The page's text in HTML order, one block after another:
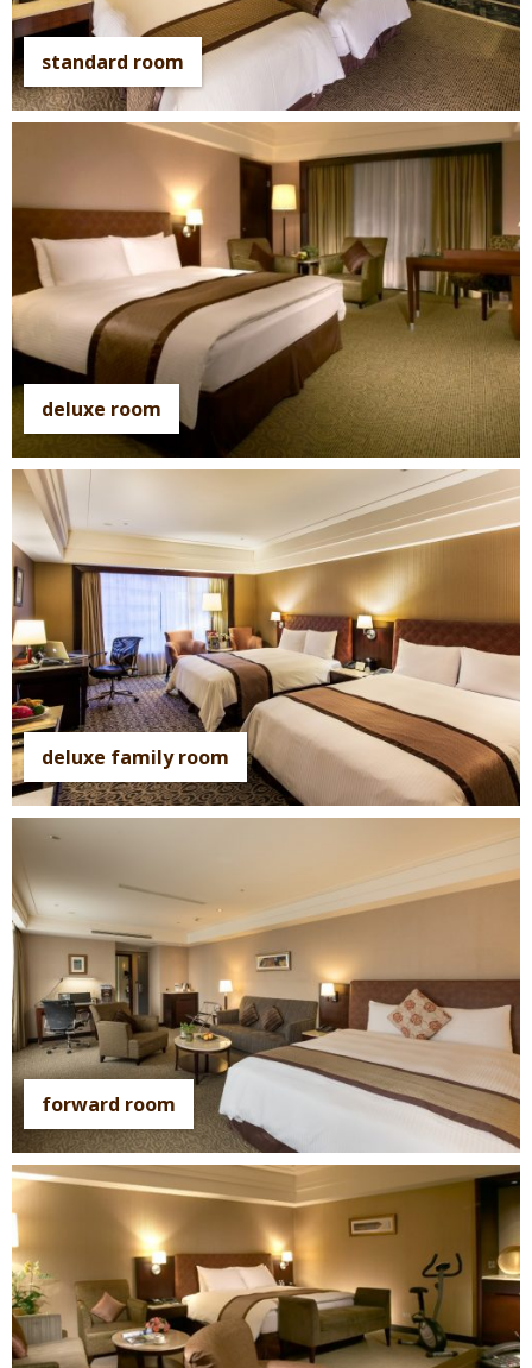
standard room
deluxe room
deluxe family room
forward room